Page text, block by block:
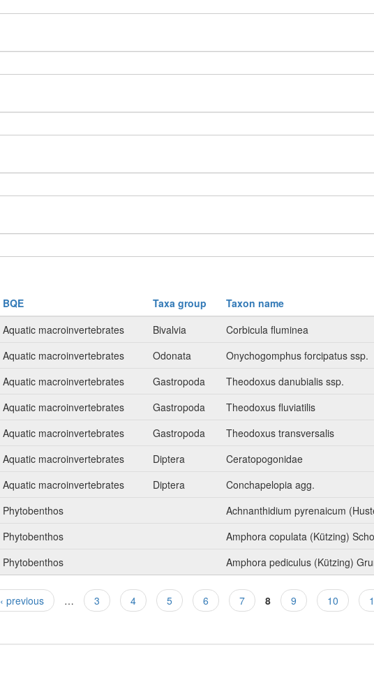
BQE Taxa group Taxon name
Aquatic macroinvertebrates Bivalvia Corbicula fluminea
Aquatic macroinvertebrates Odonata Onychogomphus forcipatus ssp.
Aquatic macroinvertebrates Gastropoda Theodoxus danubialis ssp.
Aquatic macroinvertebrates Gastropoda Theodoxus fluviatilis
Aquatic macroinvertebrates Gastropoda Theodoxus transversalis
Aquatic macroinvertebrates Diptera Ceratopogonidae
Aquatic macroinvertebrates Diptera Conchapelopia agg.
Phytobenthos Achnanthidium pyrenaicum
Phytobenthos Amphora copulata (Kützing)
Phytobenthos Amphora pediculus (Kützing)
‹ previous … 3 4 5 6 7 8 9 10